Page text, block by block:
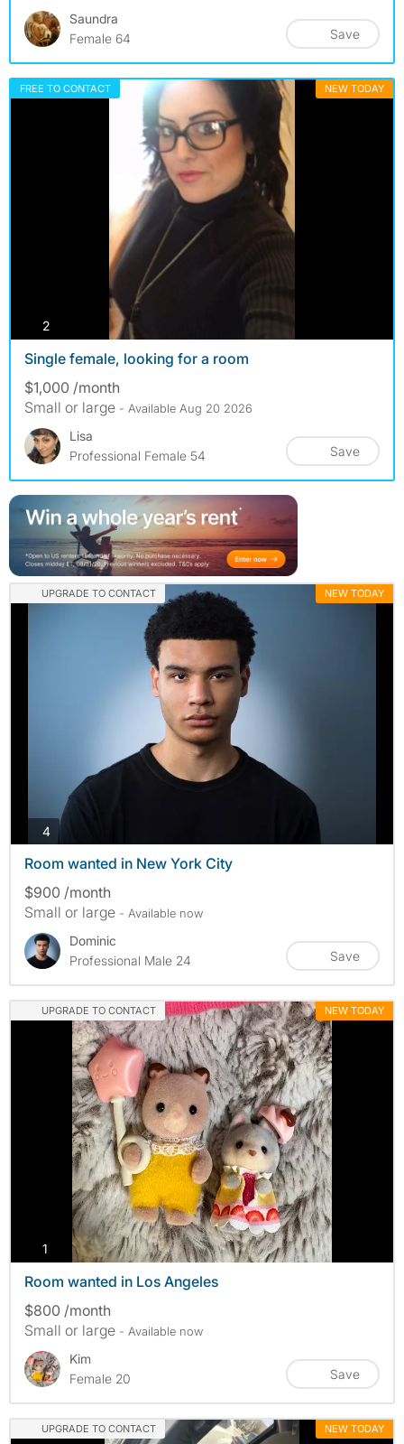
Saundra
Female 64
Save
FREE TO CONTACT NEW TODAY
2photos
Single female, looking for a room
$1,000 /month
Small or large - Available Aug 20 2026
Lisa
Professional Female 54
Save
UPGRADE TO CONTACT NEW TODAY
4photos
Room wanted in New York City
$900 /month
Small or large - Available now
Dominic
Professional Male 24
Save
UPGRADE TO CONTACT NEW TODAY
1 photos
Room wanted in Los Angeles
$800 /month
Small or large - Available now
Kim
Female 20
Save
UPGRADE TO CONTACT NEW TODAY